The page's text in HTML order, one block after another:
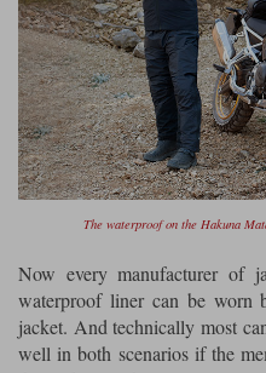
The waterproof on the Hakuna
Now every manufacturer of
waterproof liner can be worn
jacket. And technically most
well in both scenarios if the